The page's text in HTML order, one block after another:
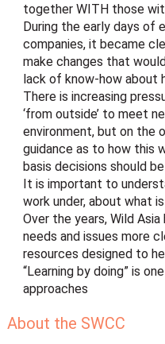
together WITH those
During the early days of
companies, it became
make changes that
lack of know-how about
There is increasing
‘from outside’ to meet
environment, but on the
guidance as to how this
basis decisions should
It is important to
work under, about what
Over the years, Wild
needs and issues more
resources designed to
“Learning by doing” is
approaches
About the SWCC